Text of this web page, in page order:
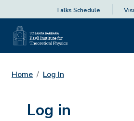
Talks Schedule
Home Log In
Log in